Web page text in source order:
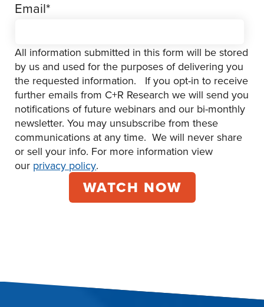
Email*
All information submitted in this form will be stored
by us and used for the purposes of delivering you
the requested information. If you opt-in to receive
further emails from C+R Research we will send you
notifications of future webinars and our bi-monthly
newsletter. You may unsubscribe from these
communications at any time. We will never share
or sell your info. For more information view
our privacy policy.